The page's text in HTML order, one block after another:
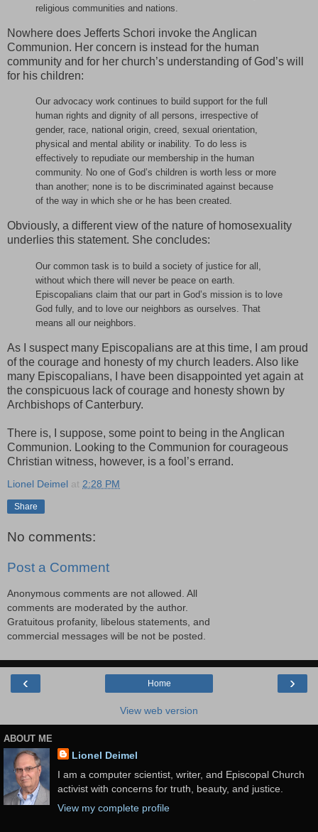
religious communities and nations.
Nowhere does Jefferts Schori invoke the Anglican
Communion. Her concern is instead for the human
community and for her church’s understanding of God’s will
for his children:
Our advocacy work continues to build support for the full
human rights and dignity of all persons, irrespective of
gender, race, national origin, creed, sexual orientation,
physical and mental ability or inability. To do less is
effectively to repudiate our membership in the human
community. No one of God’s children is worth less or more
than another; none is to be discriminated against because
of the way in which she or he has been created.
Obviously, a different view of the nature of homosexuality
underlies this statement. She concludes:
Our common task is to build a society of justice for all,
without which there will never be peace on earth.
Episcopalians claim that our part in God’s mission is to love
God fully, and to love our neighbors as ourselves. That
means all our neighbors.
As I suspect many Episcopalians are at this time, I am proud
of the courage and honesty of my church leaders. Also like
many Episcopalians, I have been disappointed yet again at
the conspicuous lack of courage and honesty shown by
Archbishops of Canterbury.
There is, I suppose, some point to being in the Anglican
Communion. Looking to the Communion for courageous
Christian witness, however, is a fool’s errand.
Lionel Deimel at 2:28 PM
Share
No comments:
Post a Comment
Anonymous comments are not allowed. All
comments are moderated by the author.
Gratuitous profanity, libelous statements, and
commercial messages will be not be posted.
‹ ›
Home
View web version
ABOUT ME
Lionel Deimel
I am a computer scientist, writer, and Episcopal Church
activist with concerns for truth, beauty, and justice.
View my complete profile